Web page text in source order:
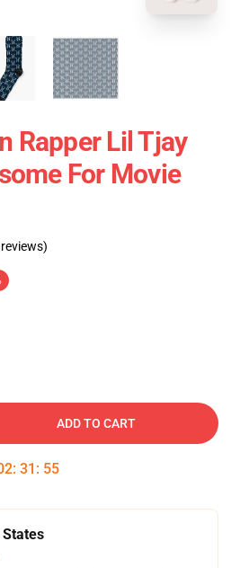
Rapper Lil Tjay
For Movie
ADD TO CART
: 31 : 54